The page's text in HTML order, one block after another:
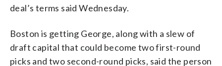
deal’s terms said Wednesday.
Boston is getting George, along with a slew of
draft capital that could become two first-round
picks and two second-round picks, said the person